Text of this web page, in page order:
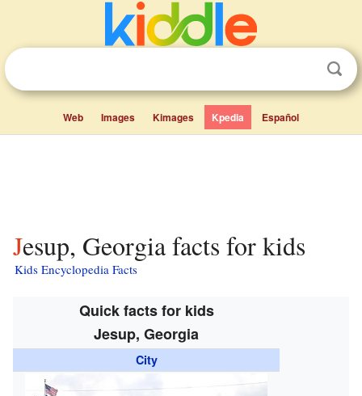
Web Images Kimages Kpedia Español
Jesup, Georgia facts for kids
Kids Encyclopedia Facts
Quick facts for kids
Jesup, Georgia
City